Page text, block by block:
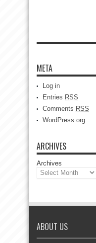
META
Log in
Entries RSS
Comments RSS
WordPress.org
ARCHIVES
Archives
ABOUT US